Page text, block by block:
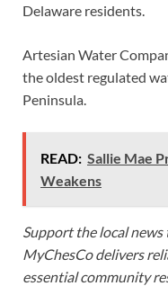
Delaware residents.
Artesian Water
the oldest regulated
Peninsula.
READ: Sallie Mae
Weakens
Support the local
MyChesCo delivers
essential community